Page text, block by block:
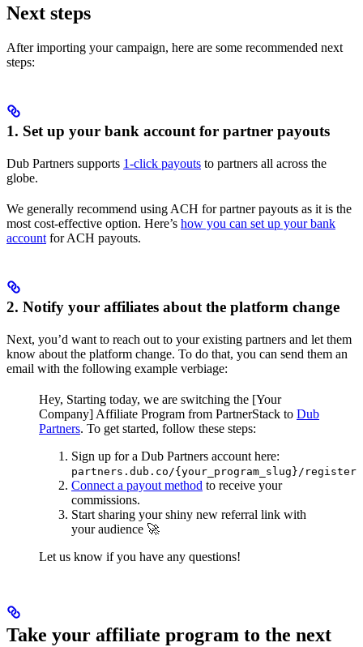
Next steps
After importing your campaign, here are some recommended next
steps:
1. Set up your bank account for partner payouts
Dub Partners supports 1-click payouts to partners all across the
globe.
We generally recommend using ACH for partner payouts as it is the
most cost-effective option. Here’s how you can set up your bank
account for ACH payouts.
2. Notify your affiliates about the platform change
Next, you’d want to reach out to your existing partners and let them
know about the platform change. To do that, you can send them an
email with the following example verbiage:
Hey, Starting today, we are switching the [Your
Company] Affiliate Program from PartnerStack to Dub
Partners. To get started, follow these steps:
Sign up for a Dub Partners account here:
partners.dub.co/{your_program_slug}/register
Connect a payout method to receive your
commissions.
Start sharing your shiny new referral link with
your audience 🚀
Let us know if you have any questions!
Take your affiliate program to the next